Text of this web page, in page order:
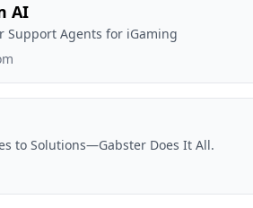
AI
Support Agents for iGaming
to Solutions—Gabster Does It All.